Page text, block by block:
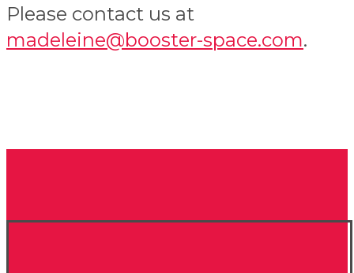
Please contact us at
madeleine@booster-space.com.